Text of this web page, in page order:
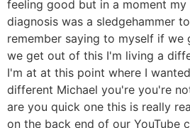
feeling good but in a moment my
diagnosis was a sledgehammer
remember saying to myself if
we get out of this I'm living a
I'm at at this point where I
different Michael you're you're
are you quick one this is really
on the back end of our YouTube